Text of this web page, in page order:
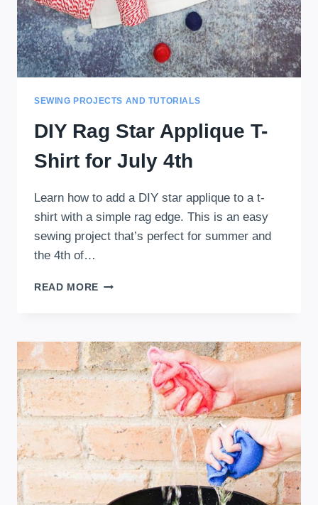
SEWING PROJECTS AND TUTORIALS
DIY Rag Star Applique T-
Shirt for July 4th
Learn how to add a DIY star applique to a t-
shirt with a simple rag edge. This is an easy
sewing project that’s perfect for summer and
the 4th of…
READ MORE DIY
T-
SHIRT
FOR
JULY